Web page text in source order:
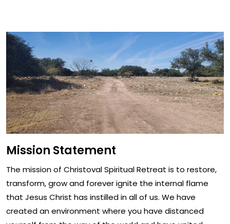
Mission Statement
The mission of Christoval Spiritual Retreat is to restore,
transform, grow and forever ignite the internal flame
that Jesus Christ has instilled in all of us. We have
created an environment where you have distanced